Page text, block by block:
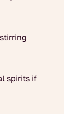
spirits if